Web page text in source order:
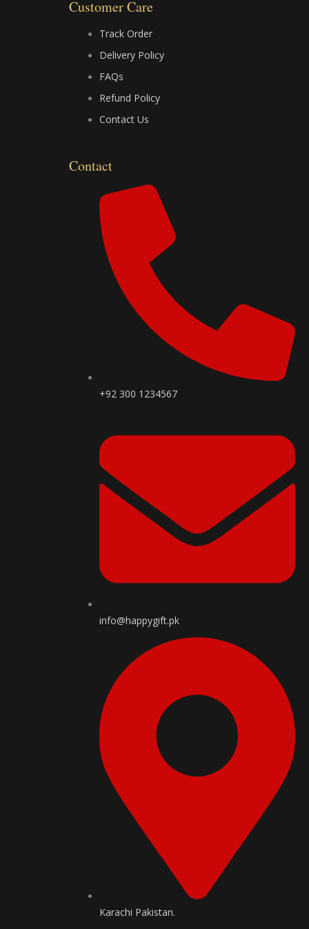
o t
e
r
e
Customer Care
Track Order
Delivery Policy
FAQs
Refund Policy
Contact Us
Contact
+92 300 1234567
info@happygift.pk
Karachi Pakistan.